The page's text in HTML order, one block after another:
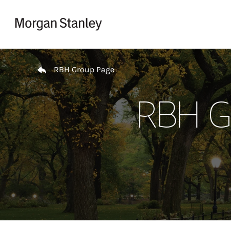
Return to Nav
RBH Group Page
RBH